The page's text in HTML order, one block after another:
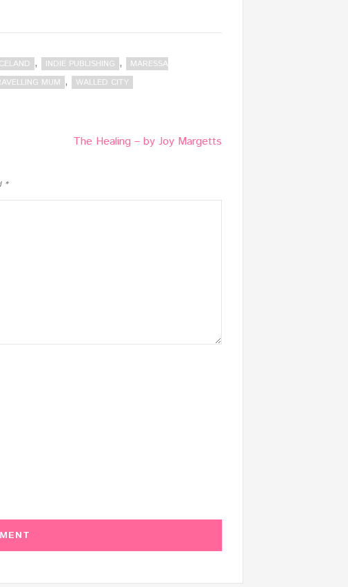
, INDIE PUBLISHING ,
MARESSA
MUM , WALLED CITY
The Healing – by Joy Margetts
*